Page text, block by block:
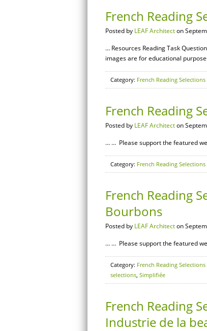
French Reading
Posted by LEAF Architecton
… Resources Reading Task
images are for educational
Category: French Reading Selections
French Reading
Posted by LEAF Architecton
… … Please support the featured
Category: French Reading Selections
French Reading
Bourbons
Posted by LEAF Architecton
… … Please support the featured
Category: French Reading Selections
selections, Simplifiée
French Reading
Industrie de la